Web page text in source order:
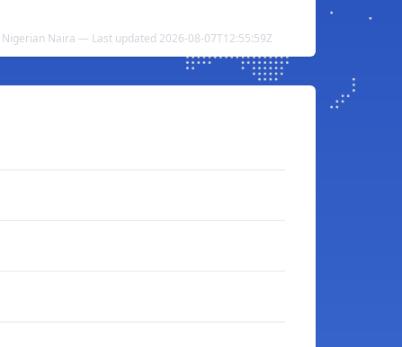
Naira — Last updated 2026-08-07T12:55:59Z